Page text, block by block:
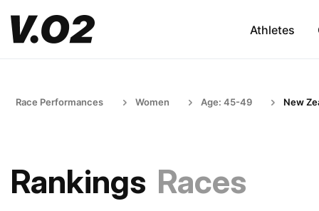
Athletes
Race Performances Women Age: 45-49 New
Rankings Races